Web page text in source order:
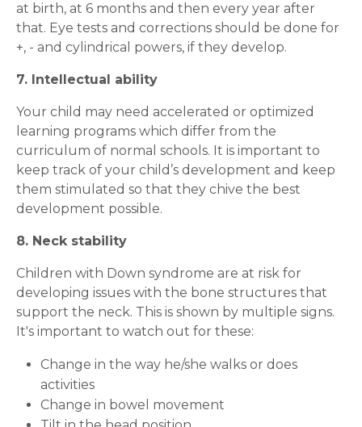
Request Call Back
Name *
at birth, at 6 months and then every year after
that. Eye tests and corrections should be done for
+, - and cylindrical powers, if they develop.
7. Intellectual ability
Your child may need accelerated or optimized
learning programs which differ from the
curriculum of normal schools. It is important to
keep track of your child’s development and keep
them stimulated so that they chive the best
development possible.
8. Neck stability
Children with Down syndrome are at risk for
developing issues with the bone structures that
support the neck. This is shown by multiple signs.
It's important to watch out for these:
Change in the way he/she walks or does
activities
Change in bowel movement